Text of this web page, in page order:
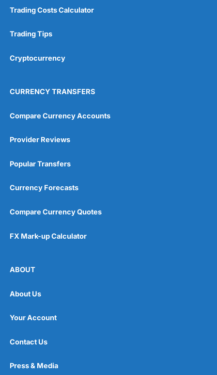
Trading Costs Calculator
Trading Tips
Cryptocurrency
CURRENCY TRANSFERS
Compare Currency Accounts
Provider Reviews
Popular Transfers
Currency Forecasts
Compare Currency Quotes
FX Mark-up Calculator
ABOUT
About Us
Your Account
Contact Us
Press & Media